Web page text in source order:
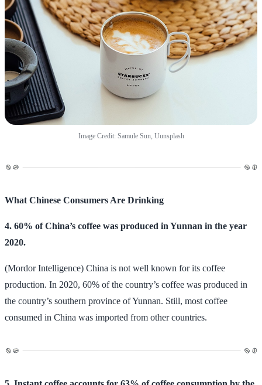
Image Credit: Samule Sun, Uunsplash
What Chinese Consumers Are Drinking
4. 60% of China’s coffee was produced in Yunnan in the year
2020.
(Mordor Intelligence) China is not well known for its coffee
production. In 2020, 60% of the country’s coffee was produced in
the country’s southern province of Yunnan. Still, most coffee
consumed in China was imported from other countries.